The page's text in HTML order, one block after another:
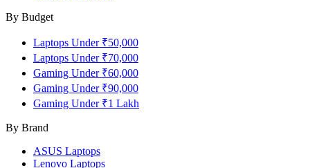
By Budget
Laptops Under ₹50,000
Laptops Under ₹70,000
Gaming Under ₹60,000
Gaming Under ₹90,000
Gaming Under ₹1 Lakh
By Brand
ASUS Laptops
Lenovo Laptops